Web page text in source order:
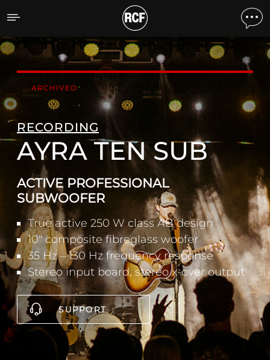
AYRA TEN SUB ACTIVE
ARCHIVED
RECORDING
AYRA TEN SUB
ACTIVE PROFESSIONAL
SUBWOOFER
True active 250 W class AB design
10" composite fibreglass woofer
35 Hz – 130 Hz frequency response
Stereo input board, stereo x-over output
SUPPORT